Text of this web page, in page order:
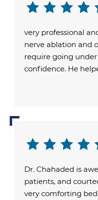
very professional
nerve ablation and
require going
confidence. He
Dr. Chahaded is
patients, and
very comforting